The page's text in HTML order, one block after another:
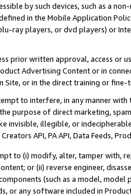
by such devices, such as a
in the Mobile Application
ray players, or dvd players) or
prior written approval, access or
Advertising Content or in
Site, or in the direct training or
to interfere, in any manner
purpose of direct marketing,
invisible, illegible, or
API, PA API, Data Feeds,
to (i) modify, alter, tamper with,
or (ii) reverse engineer,
(such as a model,
or any software included in